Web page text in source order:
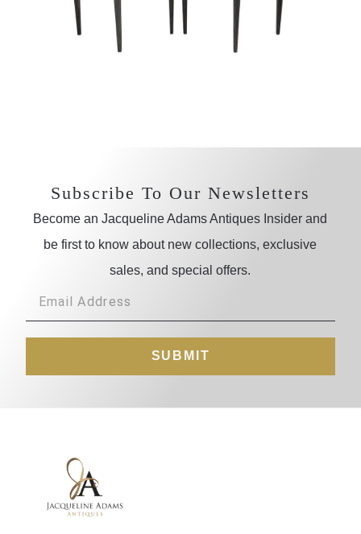
Subscribe To Our Newsletters
Become an Jacqueline Adams Antiques Insider and
be first to know about new collections, exclusive
sales, and special offers.
SUBMIT